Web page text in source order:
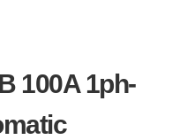
100A 1ph-